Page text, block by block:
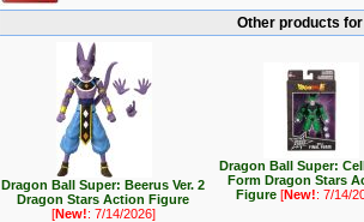
Other products
Dragon Ball Super: Beerus Ver. 2
Dragon Stars Action Figure
[New!: 7/14/2026]
Dragon Ball Super:
Form Dragon Stars
Figure[New!: 7/14/